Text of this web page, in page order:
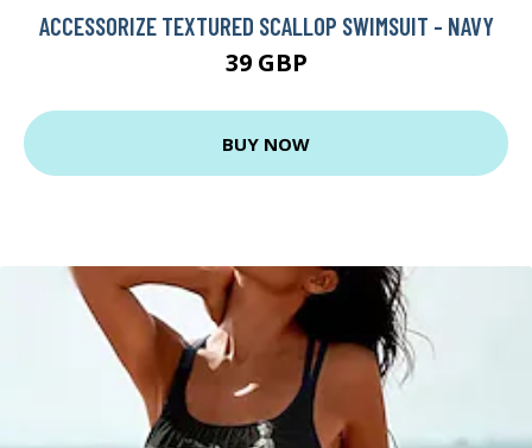
ACCESSORIZE TEXTURED SCALLOP SWIMSUIT - NAVY
39 GBP
BUY NOW